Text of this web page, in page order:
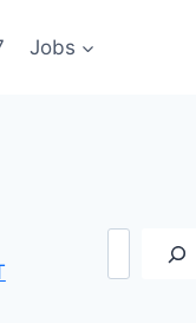
Jobs